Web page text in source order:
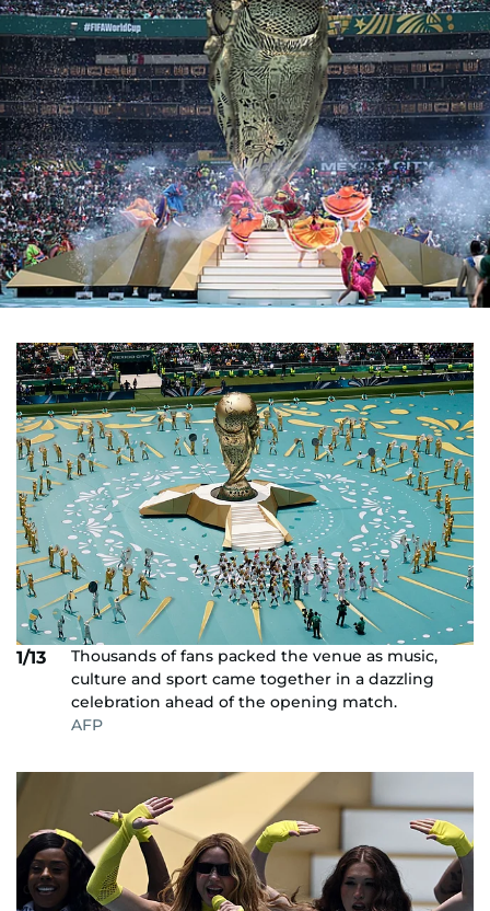
1/13
Thousands of fans packed the venue as music,
culture and sport came together in a dazzling
celebration ahead of the opening match.
AFP